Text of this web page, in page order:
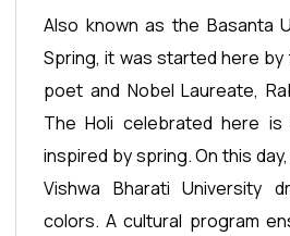
Also known as the Basanta
Spring, it was started here by
poet and Nobel Laureate,
The Holi celebrated here is
inspired by spring. On this
Vishwa Bharati University
colors. A cultural program